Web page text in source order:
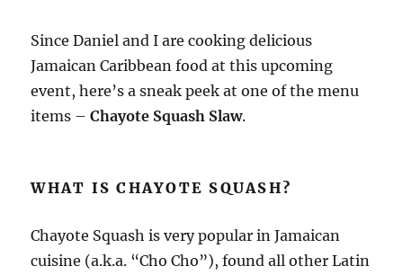
Since Daniel and I are cooking delicious
Jamaican Caribbean food at this upcoming
event, here’s a sneak peek at one of the menu
items –Chayote Squash Slaw.
WHAT IS CHAYOTE SQUASH?
Chayote Squash is very popular in Jamaican
cuisine (a.k.a. “Cho Cho”), found all other Latin